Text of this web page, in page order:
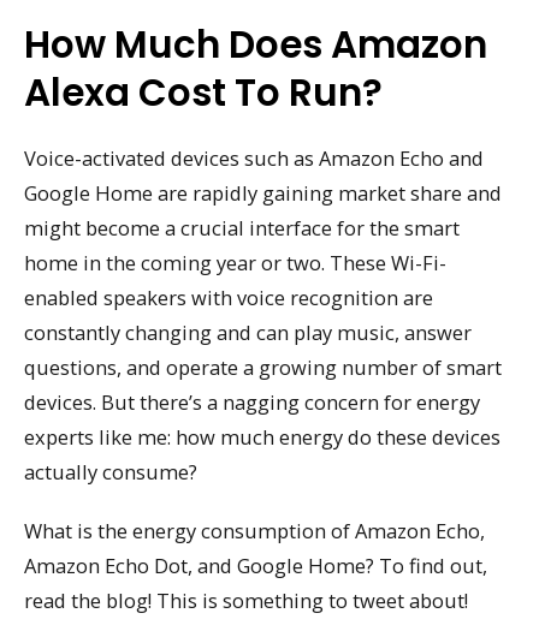
How Much Does Amazon
Alexa Cost To Run?
Voice-activated devices such as Amazon Echo and
Google Home are rapidly gaining market share and
might become a crucial interface for the smart
home in the coming year or two. These Wi-Fi-
enabled speakers with voice recognition are
constantly changing and can play music, answer
questions, and operate a growing number of smart
devices. But there’s a nagging concern for energy
experts like me: how much energy do these devices
actually consume?
What is the energy consumption of Amazon Echo,
Amazon Echo Dot, and Google Home? To find out,
read the blog! This is something to tweet about!